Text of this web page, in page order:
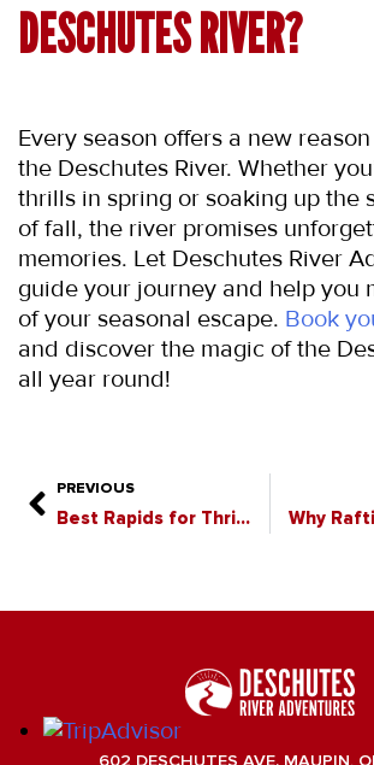
DESCHUTES RIVER?
Every season offers a new
the Deschutes River. Whether
thrills in spring or soaking up the
of fall, the river promises
memories. Let Deschutes River
guide your journey and help you
of your seasonal escape. Book
and discover the magic of the
all year round!
PREVIOUS
Best Rapids for Thrill Seekers on the Deschutes River